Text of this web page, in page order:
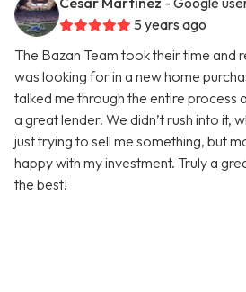
5 years ago
The Bazan Team took their time and
was looking for in a new home
talked me through the entire process
a great lender. We didn’t rush into it,
just trying to sell me something, but
happy with my investment. Truly a
the best!